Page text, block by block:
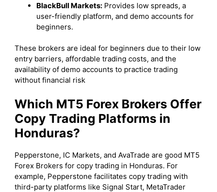
BlackBull Markets: Provides low spreads, a
user-friendly platform, and demo accounts for
beginners.
These brokers are ideal for beginners due to their low
entry barriers, affordable trading costs, and the
availability of demo accounts to practice trading
without financial risk
Which MT5 Forex Brokers Offer
Copy Trading Platforms in
Honduras?
Pepperstone, IC Markets, and AvaTrade are good MT5
Forex Brokers for copy trading in Honduras. For
example, Pepperstone facilitates copy trading with
third-party platforms like Signal Start, MetaTrader